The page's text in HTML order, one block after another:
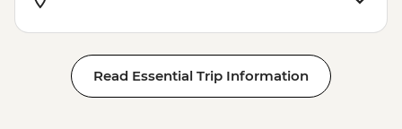
Read Essential Trip Information